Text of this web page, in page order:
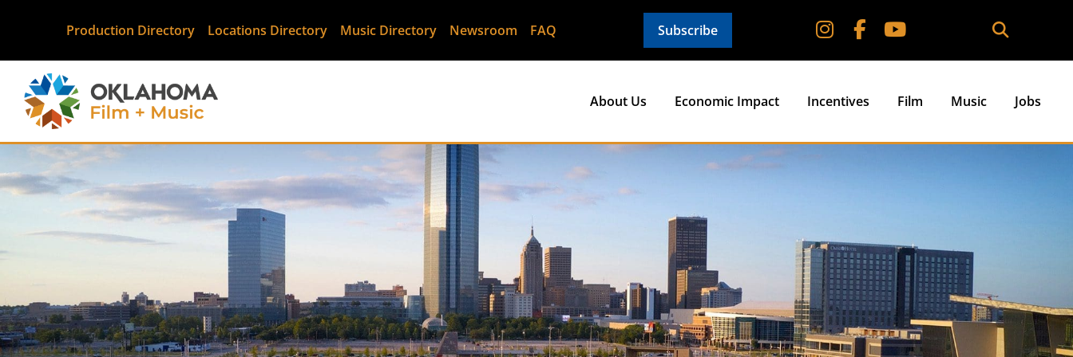
Production Directory Locations Directory Music Directory Newsroom FAQ Subscribe
About Us Economic Impact Incentives Film Music Jobs